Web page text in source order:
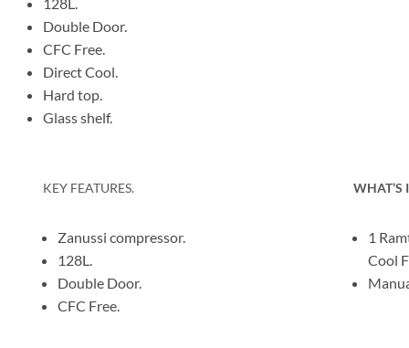
Double Door.
CFC Free.
Direct Cool.
Hard top.
Glass shelf.
KEY FEATURES.
Zanussi compressor.
128L.
Double Door.
CFC Free.
WHAT’S
1
Cool